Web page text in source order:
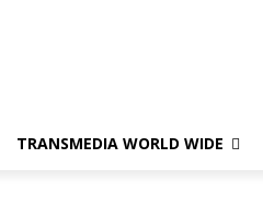
TRANSMEDIA WORLD WIDE